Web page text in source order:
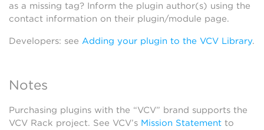
as a missing tag? Inform the plugin author(s) using the
contact information on their plugin/module page.
Developers: see Adding your plugin to the VCV Library.
Notes
Purchasing plugins with the “VCV” brand supports the
VCV Rack project. See VCV’s Mission Statement to